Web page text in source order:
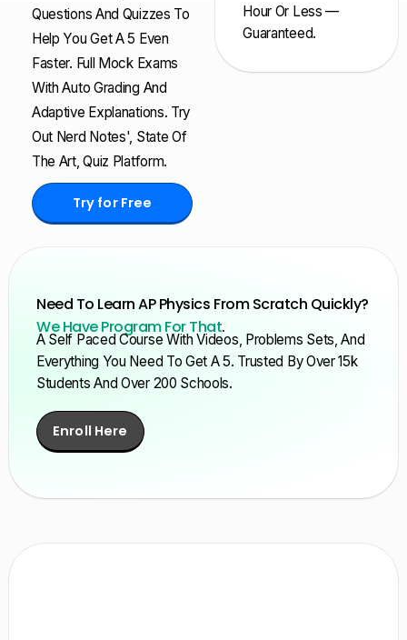
Questions And Quizzes To
Help You Get A 5 Even
Faster. Full Mock Exams
With Auto Grading And
Adaptive Explanations. Try
Out Nerd Notes', State Of
The Art, Quiz Platform.
Try for Free
Hour Or Less —
Guaranteed.
Need To Learn AP Physics From Scratch Quickly?
We Have Program For That.
A Self Paced Course With Videos, Problems Sets, And
Everything You Need To Get A 5. Trusted By Over 15k
Students And Over 200 Schools.
Enroll Here